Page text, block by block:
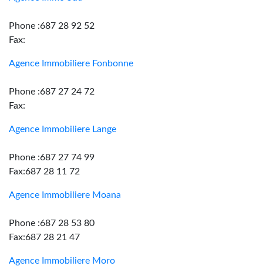
Phone :687 28 92 52
Fax:
Agence Immobiliere Fonbonne
Phone :687 27 24 72
Fax:
Agence Immobiliere Lange
Phone :687 27 74 99
Fax:687 28 11 72
Agence Immobiliere Moana
Phone :687 28 53 80
Fax:687 28 21 47
Agence Immobiliere Moro